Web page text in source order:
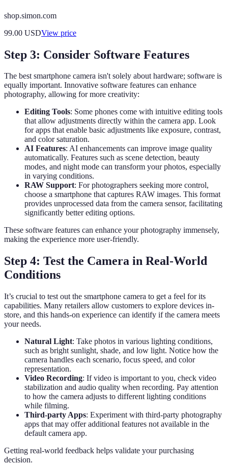
shop.simon.com
99.00 USDView price
Step 3: Consider Software Features
The best smartphone camera isn't solely about hardware; software is
equally important. Innovative software features can enhance
photography, allowing for more creativity:
Editing Tools: Some phones come with intuitive editing tools
that allow adjustments directly within the camera app. Look
for apps that enable basic adjustments like exposure, contrast,
and color saturation.
AI Features: AI enhancements can improve image quality
automatically. Features such as scene detection, beauty
modes, and night mode can transform your photos, especially
in varying conditions.
RAW Support: For photographers seeking more control,
choose a smartphone that captures RAW images. This format
provides unprocessed data from the camera sensor, facilitating
significantly better editing options.
These software features can enhance your photography immensely,
making the experience more user-friendly.
Step 4: Test the Camera in Real-World
Conditions
It’s crucial to test out the smartphone camera to get a feel for its
capabilities. Many retailers allow customers to explore devices in-
store, and this hands-on experience can identify if the camera meets
your needs.
Natural Light: Take photos in various lighting conditions,
such as bright sunlight, shade, and low light. Notice how the
camera handles each scenario, focus speed, and color
representation.
Video Recording: If video is important to you, check video
stabilization and audio quality when recording. Pay attention
to how the camera adjusts to different lighting conditions
while filming.
Third-party Apps: Experiment with third-party photography
apps that may offer additional features not available in the
default camera app.
Getting real-world feedback helps validate your purchasing
decision.